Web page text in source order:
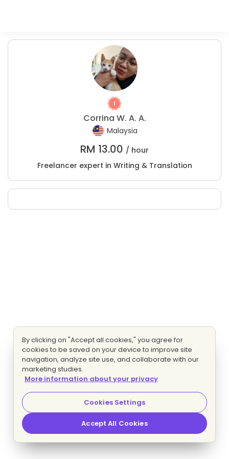
Corrina W. A. A.
Malaysia
RM 13.00 / hour
Freelancer expert in Writing & Translation
By clicking on "Accept all cookies," you agree for
cookies to be saved on your device to improve site
navigation, analyze site use, and collaborate with our
marketing studies.
More information about your privacy
Cookies Settings
Accept All Cookies